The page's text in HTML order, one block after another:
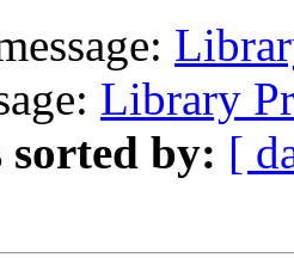
Library
sorted by: [